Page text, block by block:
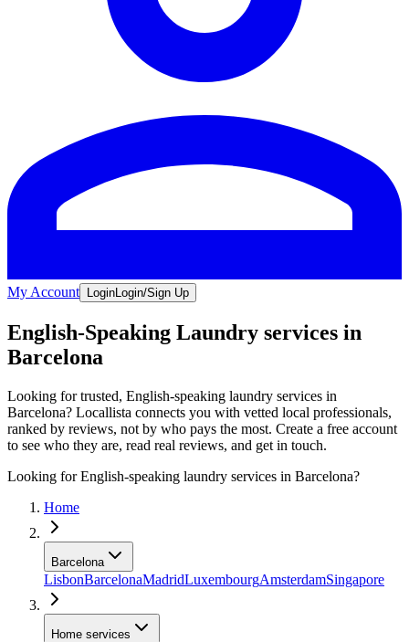
My Account Login Login/Sign Up
English-Speaking Laundry services in
Barcelona
Looking for trusted, English-speaking laundry services in
Barcelona? Locallista connects you with vetted local professionals,
ranked by reviews, not by who pays the most. Create a free account
to see who they are, read real reviews, and get in touch.
Looking for English-speaking laundry services in Barcelona?
Home
Barcelona
LisbonBarcelonaMadridLuxembourgAmsterdamSingapore
Home services